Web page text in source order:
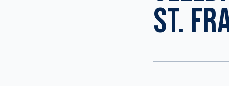
ST.